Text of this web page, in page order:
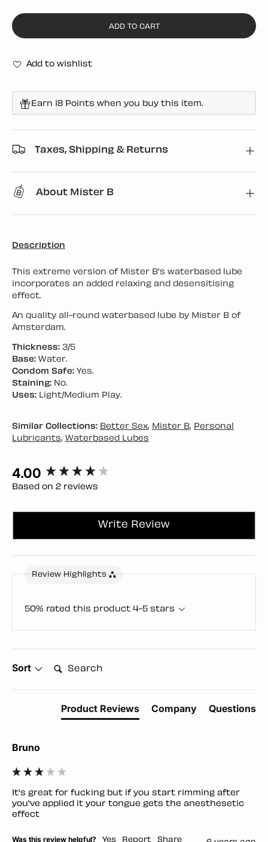
ADD TO CART
Add to wishlist
Earn 18 Points when you buy this item.
Taxes, Shipping & Returns
About Mister B
Description
This extreme version of Mister B's waterbased lube
incorporates an added relaxing and desensitising
effect.
An quality all-round waterbased lube by Mister B of
Amsterdam.
Thickness: 3/5
Base: Water.
Condom Safe: Yes.
Staining: No.
Uses: Light/Medium Play.
Similar Collections: Better Sex, Mister B, Personal
Lubricants, Waterbased Lubes
4.00
Based on 2 reviews
Write Review
Review Highlights
50% rated this product 4-5 stars
Sort Search:
Product Reviews Company Questions
Bruno
It's great for fucking but if you start rimming after
you've applied it your tongue gets the anesthesetic
effect
Was this review helpful? Yes Report Share
New content loaded